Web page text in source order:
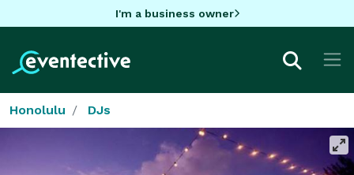
I'm a business owner
Honolulu DJs